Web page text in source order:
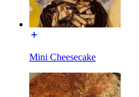
Mini Cheesecake